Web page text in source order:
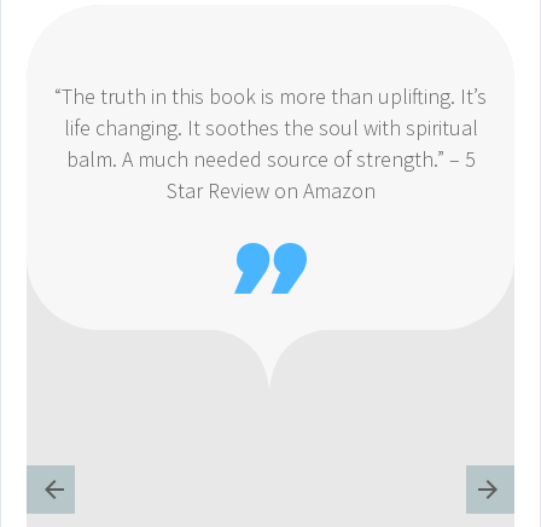
“The truth in this book is more than uplifting. It’s
life changing. It soothes the soul with spiritual
balm. A much needed source of strength.” – 5
Star Review on Amazon
